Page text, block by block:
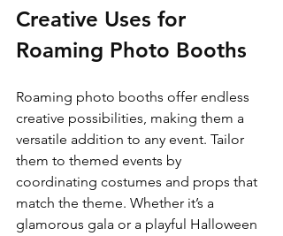
Creative Uses for
Roaming Photo Booths
Roaming photo booths offer endless
creative possibilities, making them a
versatile addition to any event. Tailor
them to themed events by
coordinating costumes and props that
match the theme. Whether it’s a
glamorous gala or a playful Halloween